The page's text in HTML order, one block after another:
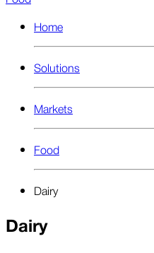
Home
Solutions
Markets
Food
Dairy
Dairy